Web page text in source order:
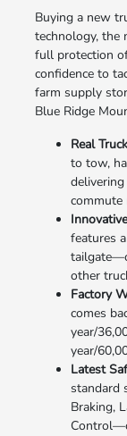
Buying a new
technology, the
full protection
confidence to
farm supply
Blue Ridge
Real
to tow,
commute
features
other
Factory
comes
year/
year/
Latest
standard
Braking,